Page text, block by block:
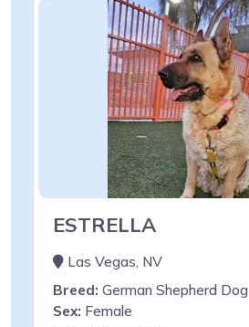
ESTRELLA
Las Vegas, NV
Breed: German Shepherd Dog
Sex: Female